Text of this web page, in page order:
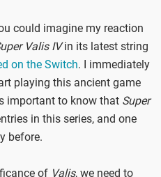
could imagine my reaction
Valis IVin its latest string
on the Switch. I immediately
playing this ancient game
important to know that Super
in this series, and one
before.
of Valis, we need to